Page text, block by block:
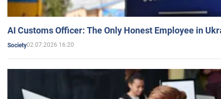
AI Customs Officer: The Only Honest Employee in
Society02.07.2026 16:20